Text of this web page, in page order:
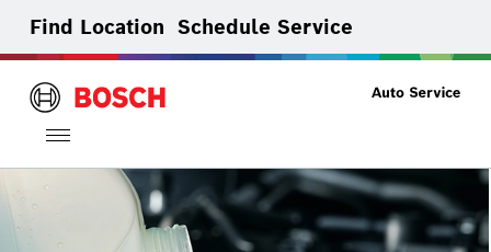
Find Location Schedule Service
Toggle
navigation